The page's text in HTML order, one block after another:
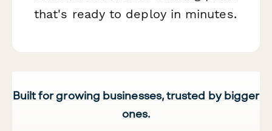
that's ready to deploy in minutes.
Built for growing businesses, trusted by bigger
ones.